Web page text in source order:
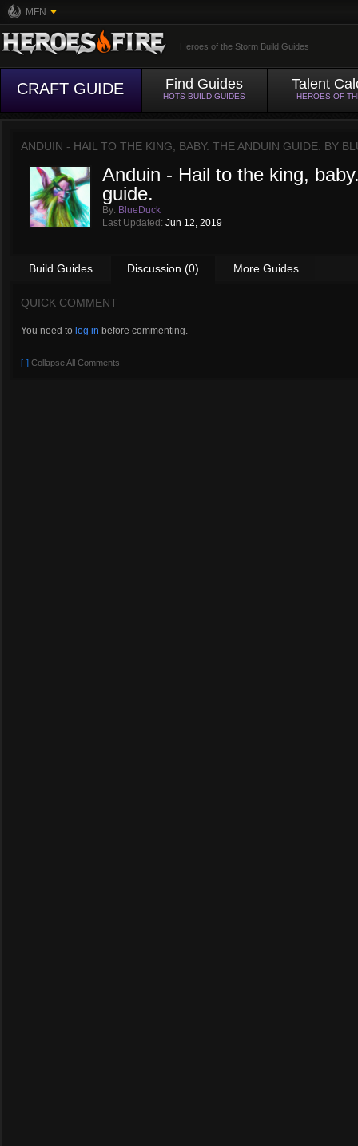
MFN
Heroes of the Storm Build Guides
CRAFT GUIDE Find Guides
HOTS BUILD GUIDES
Talent
HEROES OF
ANDUIN - HAIL TO THE KING, BABY. THE ANDUIN GUIDE. BY
Anduin - Hail to the king,
guide.
By: BlueDuck
Last Updated: Jun 12, 2019
Build Guides Discussion (0) More Guides
QUICK COMMENT
You need to log in before commenting.
[-] Collapse All Comments